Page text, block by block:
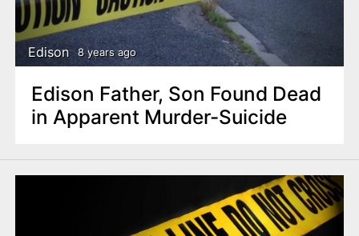
Edison 8 years ago
Edison Father, Son Found Dead
in Apparent Murder-Suicide